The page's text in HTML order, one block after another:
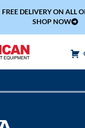
FREE DELIVERY ON ALL
SHOP NOW